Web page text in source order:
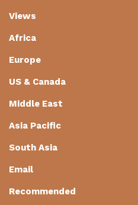
Views
Africa
Europe
US & Canada
Middle East
Asia Pacific
South Asia
Email
Recommended